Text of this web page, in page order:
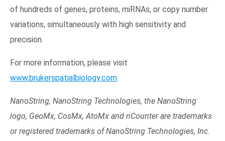
of hundreds of genes, proteins, miRNAs, or copy number
variations, simultaneously with high sensitivity and
precision.
For more information, please visit
www.brukerspatialbiology.com.
NanoString, NanoString Technologies, the NanoString
logo, GeoMx, CosMx, AtoMx and nCounter are trademarks
or registered trademarks of NanoString Technologies, Inc.